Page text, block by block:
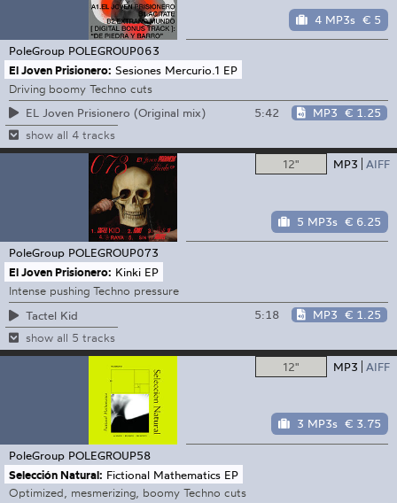
4 MP3s € 5
PoleGroup POLEGROUP063
El Joven Prisionero: Sesiones Mercurio.1 EP
Driving boomy Techno cuts
EL Joven Prisionero (Original mix)
5:42 MP3 € 1.25
show all 4 tracks
12" MP3 AIFF
5 MP3s € 6.25
PoleGroup POLEGROUP073
El Joven Prisionero: Kinki EP
Intense pushing Techno pressure
Tactel Kid
5:18 MP3 € 1.25
show all 5 tracks
12" MP3 AIFF
3 MP3s € 3.75
PoleGroup POLEGROUP58
Selección Natural: Fictional Mathematics EP
Optimized, mesmerizing, boomy Techno cuts